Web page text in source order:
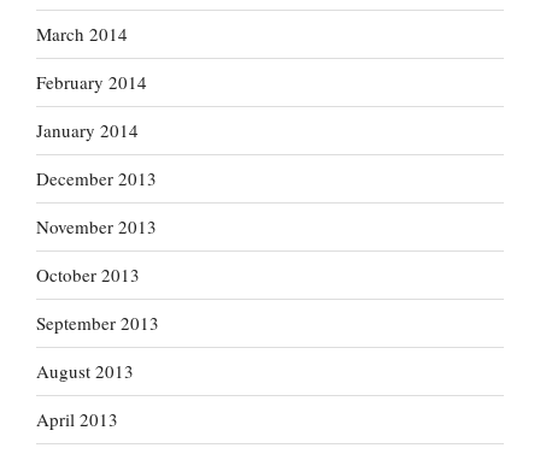
March 2014
February 2014
January 2014
December 2013
November 2013
October 2013
September 2013
August 2013
April 2013